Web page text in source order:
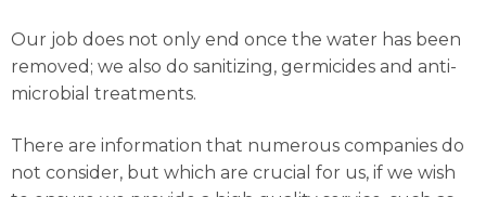
Our job does not only end once the water has been
removed; we also do sanitizing, germicides and anti-
microbial treatments.
There are information that numerous companies do
not consider, but which are crucial for us, if we wish